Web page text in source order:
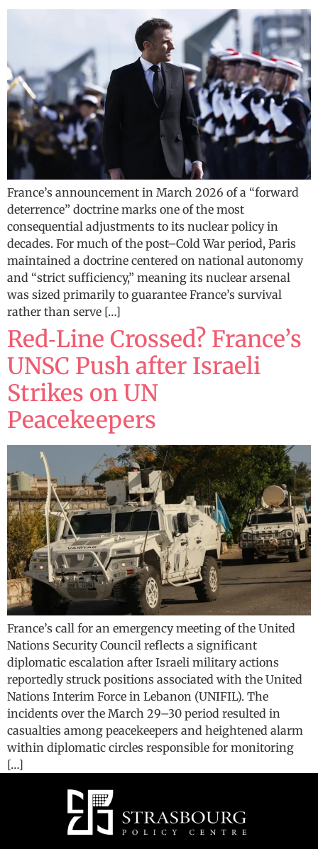
France’s announcement in March 2026 of a “forward
deterrence” doctrine marks one of the most
consequential adjustments to its nuclear policy in
decades. For much of the post–Cold War period, Paris
maintained a doctrine centered on national autonomy
and “strict sufficiency,” meaning its nuclear arsenal
was sized primarily to guarantee France’s survival
rather than serve […]
Red‑Line Crossed? France’s
UNSC Push after Israeli
Strikes on UN
Peacekeepers
France’s call for an emergency meeting of the United
Nations Security Council reflects a significant
diplomatic escalation after Israeli military actions
reportedly struck positions associated with the United
Nations Interim Force in Lebanon (UNIFIL). The
incidents over the March 29–30 period resulted in
casualties among peacekeepers and heightened alarm
within diplomatic circles responsible for monitoring
[…]